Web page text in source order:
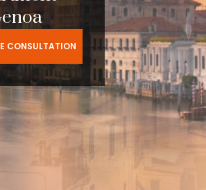
CONSULTATION